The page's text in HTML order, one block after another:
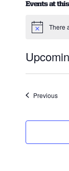
Events at
Notice There
Previous